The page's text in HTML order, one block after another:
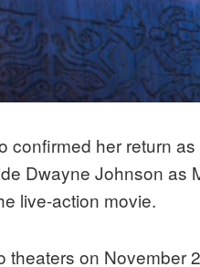
confirmed her return
Dwayne Johnson as
live-action movie.
theaters on November